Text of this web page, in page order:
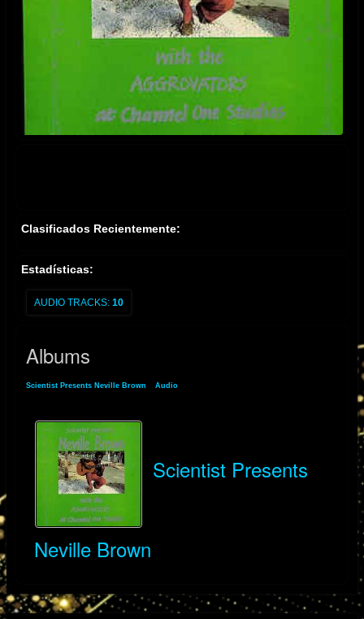
Clasificados Recientemente:
Estadísticas:
AUDIO TRACKS: 10
Albums
Scientist Presents Neville Brown Audio
Scientist Presents
Neville Brown